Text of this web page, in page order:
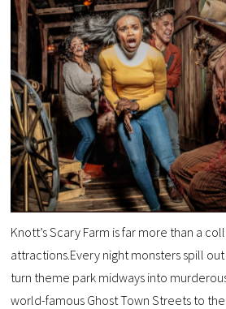
Knott’s Scary Farm is far more than a
attractions.Every night monsters spill
turn theme park midways into
world-famous Ghost Town Streets to